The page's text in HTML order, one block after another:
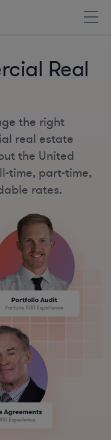
Real
the right
real estate
the United
time, part-time,
rates.